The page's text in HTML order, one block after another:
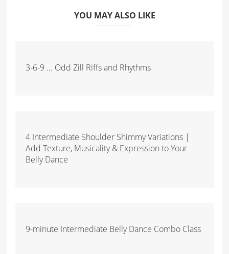
YOU MAY ALSO LIKE
3-6-9 ... Odd Zill Riffs and Rhythms
4 Intermediate Shoulder Shimmy Variations |
Add Texture, Musicality & Expression to Your
Belly Dance
9-minute Intermediate Belly Dance Combo Class